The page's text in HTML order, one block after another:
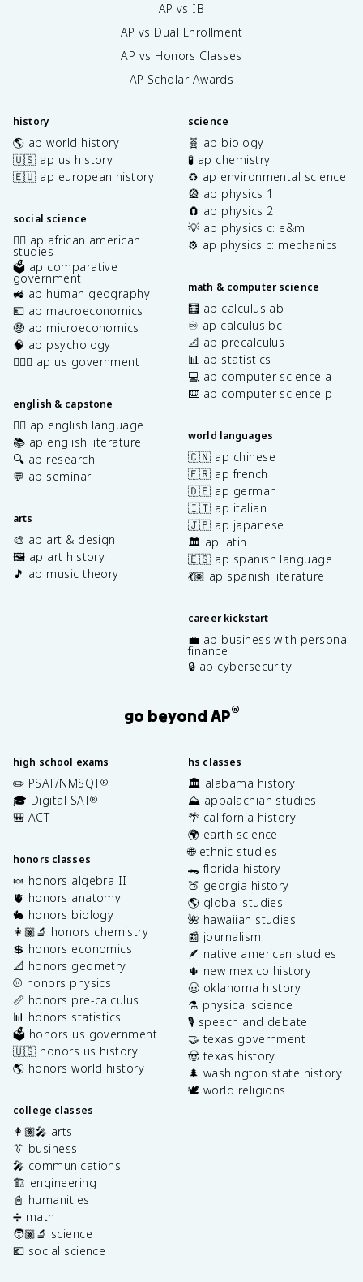
AP vs IB
AP vs Dual Enrollment
AP vs Honors Classes
AP Scholar Awards
history
🌎 ap world history
🇺🇸 ap us history
🇪🇺 ap european history
social science
✊🏿 ap african american
studies
🗳️ ap comparative
government
🚜 ap human geography
💶 ap macroeconomics
🤑 ap microeconomics
🧠 ap psychology
👩🏾‍⚖️ ap us government
english & capstone
✍🏽 ap english language
📚 ap english literature
🔍 ap research
💬 ap seminar
arts
🎨 ap art & design
🖼️ ap art history
🎵 ap music theory
science
🧬 ap biology
🧪 ap chemistry
♻️ ap environmental science
🎡 ap physics 1
🧲 ap physics 2
💡 ap physics c: e&m
⚙️ ap physics c: mechanics
math & computer science
🧮 ap calculus ab
♾️ ap calculus bc
📐 ap precalculus
📊 ap statistics
💻 ap computer science a
⌨️ ap computer science p
world languages
🇨🇳 ap chinese
🇫🇷 ap french
🇩🇪 ap german
🇮🇹 ap italian
🇯🇵 ap japanese
🏛️ ap latin
🇪🇸 ap spanish language
💃🏽 ap spanish literature
career kickstart
💼 ap business with personal
finance
🔒 ap cybersecurity
go beyond AP®
high school exams
✏️ PSAT/NMSQT®
🎓 Digital SAT®
🎒 ACT
honors classes
🍬 honors algebra II
🫀 honors anatomy
🐇 honors biology
👩🏽‍🔬 honors chemistry
💲 honors economics
📐 honors geometry
⚾️ honors physics
📏 honors pre-calculus
📊 honors statistics
🗳️ honors us government
🇺🇸 honors us history
🌎 honors world history
college classes
👩🏽‍🎤 arts
👔 business
🎤 communications
🏗️ engineering
📓 humanities
➗ math
🧑🏽‍🔬 science
💶 social science
hs classes
🏛️ alabama history
⛰️ appalachian studies
🌴 california history
🌍 earth science
🌐 ethnic studies
🐊 florida history
🍑 georgia history
🌎 global studies
🌺 hawaiian studies
📰 journalism
🪶 native american studies
🌵 new mexico history
🤠 oklahoma history
⚗️ physical science
🎙️ speech and debate
🤝 texas government
🤠 texas history
🌲 washington state history
🕊️ world religions